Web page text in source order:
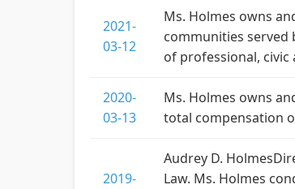
2021-
03-12
Ms. Holmes owns
communities served
of professional,
2020-
03-13
Ms. Holmes owns
total compensation
2019-
Audrey D.
Law. Ms. Holmes